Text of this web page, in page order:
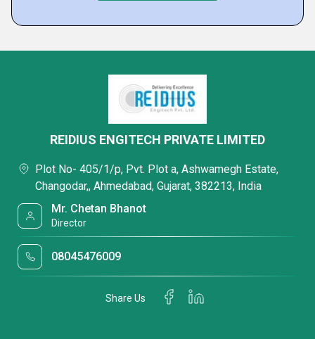
REIDIUS ENGITECH PRIVATE LIMITED
Plot No- 405/1/p, Pvt. Plot a, Ashwamegh Estate,
Changodar,, Ahmedabad, Gujarat, 382213, India
Mr. Chetan Bhanot
Director
08045476009
Share Us